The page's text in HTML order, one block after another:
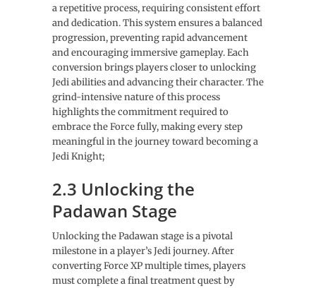
a repetitive process, requiring consistent effort
and dedication. This system ensures a balanced
progression, preventing rapid advancement
and encouraging immersive gameplay. Each
conversion brings players closer to unlocking
Jedi abilities and advancing their character. The
grind-intensive nature of this process
highlights the commitment required to
embrace the Force fully, making every step
meaningful in the journey toward becoming a
Jedi Knight;
2.3 Unlocking the
Padawan Stage
Unlocking the Padawan stage is a pivotal
milestone in a player’s Jedi journey. After
converting Force XP multiple times, players
must complete a final treatment quest by